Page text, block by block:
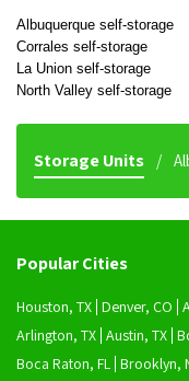
Albuquerque self-storage
Corrales self-storage
La Union self-storage
North Valley self-storage
Storage Units
Popular Cities
Houston, TX Denver, CO
Arlington, TX Austin, TX
Boca Raton, FL Brooklyn,